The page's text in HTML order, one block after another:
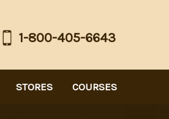
STORES COURSES
1-800-405-6643